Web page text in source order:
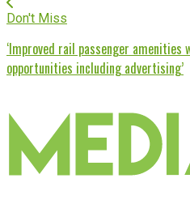
Don't Miss
‘Improved rail passenger
opportunities including advertising’